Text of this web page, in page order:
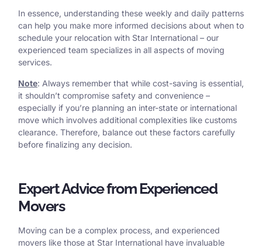
In essence, understanding these weekly and daily patterns
can help you make more informed decisions about when to
schedule your relocation with Star International – our
experienced team specializes in all aspects of moving
services.
Note: Always remember that while cost-saving is essential,
it shouldn’t compromise safety and convenience –
especially if you’re planning an inter-state or international
move which involves additional complexities like customs
clearance. Therefore, balance out these factors carefully
before finalizing any decision.
Expert Advice from Experienced
Movers
Moving can be a complex process, and experienced
movers like those at Star International have invaluable